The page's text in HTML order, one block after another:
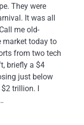
They were
It was all
me old-
market today to
from two tech
briefly a $4
just below
trillion. I